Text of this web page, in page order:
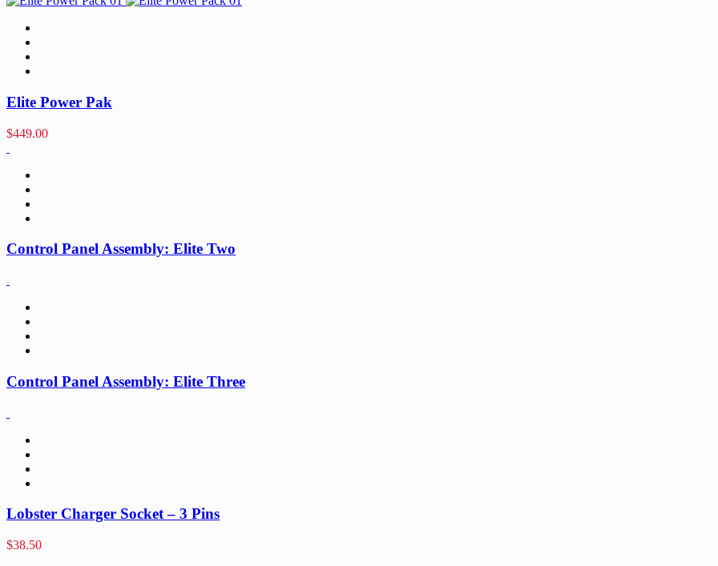
Elite Power Pak
$449.00
Control Panel Assembly: Elite Two
Control Panel Assembly: Elite Three
Lobster Charger Socket – 3 Pins
$38.50